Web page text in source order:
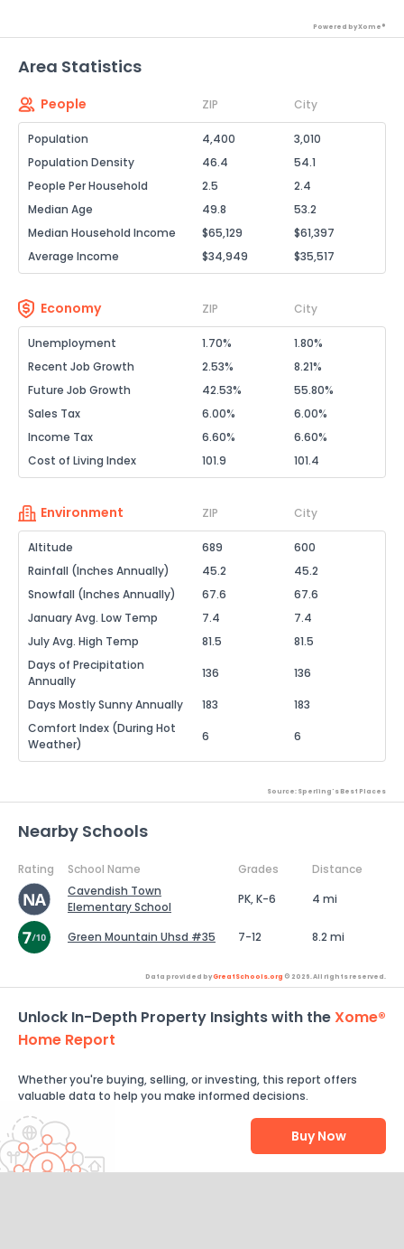
Powered by Xome®
Area Statistics
People ZIP City
Population 4,400
3,010
Population Density
46.4
54.1
People Per Household
2.5
2.4
Median Age
49.8
53.2
Median Household Income
$65,129
$61,397
Average Income
$34,949 $35,517
Economy ZIP City
Unemployment 1.70%
1.80%
Recent Job Growth
2.53%
8.21%
Future Job Growth
42.53%
55.80%
Sales Tax
6.00%
6.00%
Income Tax
6.60%
6.60%
Cost of Living Index
101.9 101.4
Environment ZIP City
Altitude 689
600
Rainfall (Inches Annually)
45.2
45.2
Snowfall (Inches Annually)
67.6
67.6
January Avg. Low Temp
7.4
7.4
July Avg. High Temp
81.5
81.5
Days of Precipitation
Annually
136 136
Days Mostly Sunny Annually 183
183
Comfort Index (During Hot
Weather)
6 6
Source: Sperling's Best Places
Nearby Schools
Rating School Name Grades
Distance
Cavendish Town
Elementary School
PK, K-6 4 mi
Green Mountain Uhsd #35 7-12 8.2 mi
Data provided byGreatSchools.org © 2026. All rights reserved.
Unlock In-Depth Property Insights with theXome®
Home Report
Whether you're buying, selling, or investing, this report offers
valuable data to help you make informed decisions.
Buy Now